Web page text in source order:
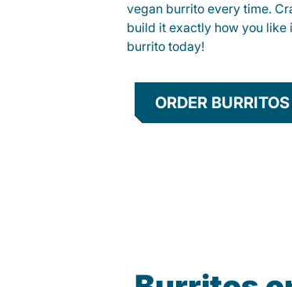
vegan burrito every time.
build it exactly how you like
burrito today!
ORDER BURRITOS